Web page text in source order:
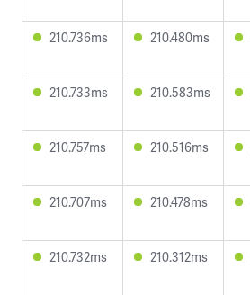
210.736ms 210.480ms
210.733ms 210.583ms
210.757ms 210.516ms
210.707ms 210.478ms
210.732ms 210.312ms